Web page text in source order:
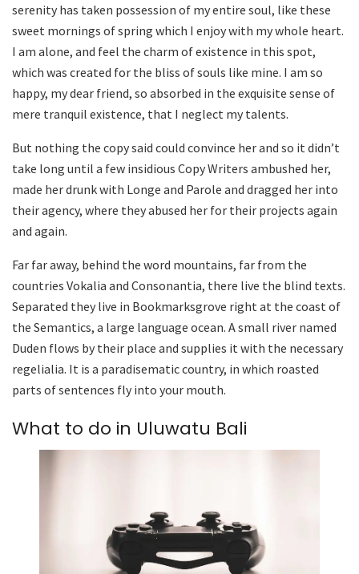
serenity has taken possession of my entire soul, like these
sweet mornings of spring which I enjoy with my whole heart.
I am alone, and feel the charm of existence in this spot,
which was created for the bliss of souls like mine. I am so
happy, my dear friend, so absorbed in the exquisite sense of
mere tranquil existence, that I neglect my talents.
But nothing the copy said could convince her and so it didn’t
take long until a few insidious Copy Writers ambushed her,
made her drunk with Longe and Parole and dragged her into
their agency, where they abused her for their projects again
and again.
Far far away, behind the word mountains, far from the
countries Vokalia and Consonantia, there live the blind texts.
Separated they live in Bookmarksgrove right at the coast of
the Semantics, a large language ocean. A small river named
Duden flows by their place and supplies it with the necessary
regelialia. It is a paradisematic country, in which roasted
parts of sentences fly into your mouth.
What to do in Uluwatu Bali